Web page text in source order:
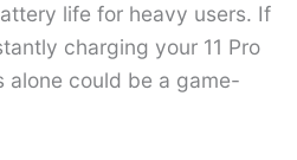
life for heavy users. If
charging your 11 Pro
alone could be a game-